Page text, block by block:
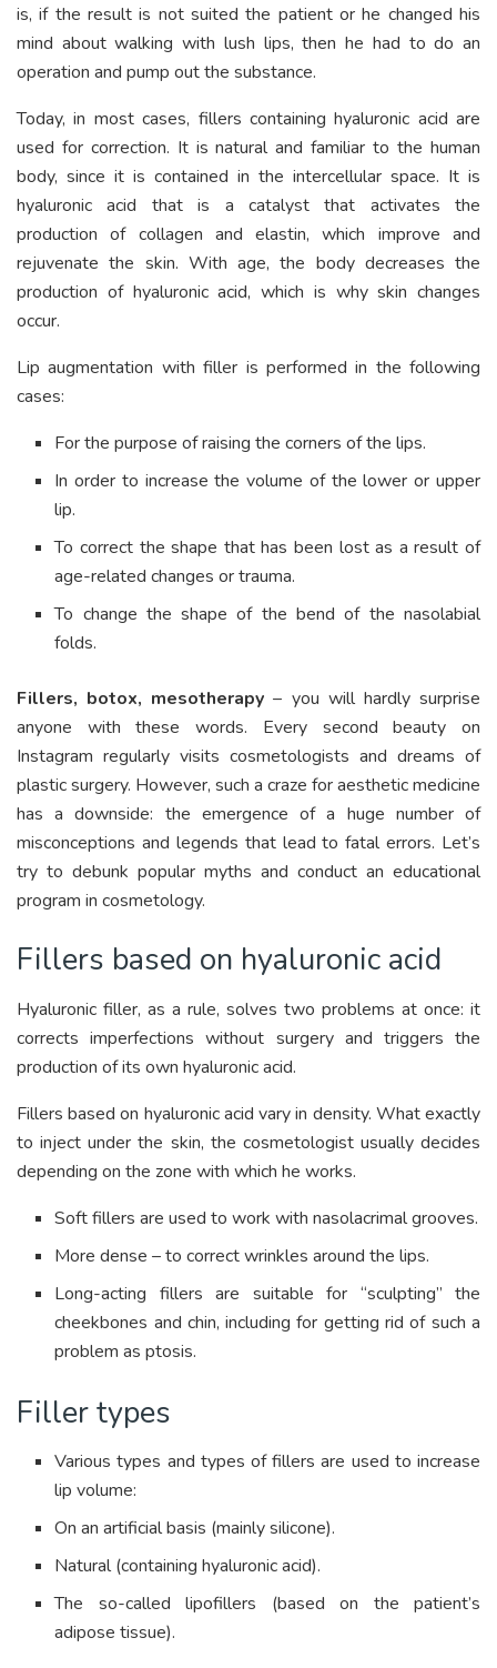
is, if the result is not suited the patient or he changed his
mind about walking with lush lips, then he had to do an
operation and pump out the substance.
Today, in most cases, fillers containing hyaluronic acid are
used for correction. It is natural and familiar to the human
body, since it is contained in the intercellular space. It is
hyaluronic acid that is a catalyst that activates the
production of collagen and elastin, which improve and
rejuvenate the skin. With age, the body decreases the
production of hyaluronic acid, which is why skin changes
occur.
Lip augmentation with filler is performed in the following
cases:
For the purpose of raising the corners of the lips.
In order to increase the volume of the lower or upper
lip.
To correct the shape that has been lost as a result of
age-related changes or trauma.
To change the shape of the bend of the nasolabial
folds.
Fillers, botox, mesotherapy – you will hardly surprise
anyone with these words. Every second beauty on
Instagram regularly visits cosmetologists and dreams of
plastic surgery. However, such a craze for aesthetic medicine
has a downside: the emergence of a huge number of
misconceptions and legends that lead to fatal errors. Let’s
try to debunk popular myths and conduct an educational
program in cosmetology.
Fillers based on hyaluronic acid
Hyaluronic filler, as a rule, solves two problems at once: it
corrects imperfections without surgery and triggers the
production of its own hyaluronic acid.
Fillers based on hyaluronic acid vary in density. What exactly
to inject under the skin, the cosmetologist usually decides
depending on the zone with which he works.
Soft fillers are used to work with nasolacrimal grooves.
More dense – to correct wrinkles around the lips.
Long-acting fillers are suitable for “sculpting” the
cheekbones and chin, including for getting rid of such a
problem as ptosis.
Filler types
Various types and types of fillers are used to increase
lip volume:
On an artificial basis (mainly silicone).
Natural (containing hyaluronic acid).
The so-called lipofillers (based on the patient’s
adipose tissue).